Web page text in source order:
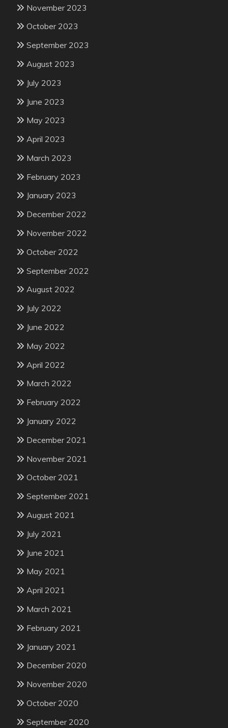
November 2023
October 2023
September 2023
August 2023
July 2023
June 2023
May 2023
April 2023
March 2023
February 2023
January 2023
December 2022
November 2022
October 2022
September 2022
August 2022
July 2022
June 2022
May 2022
April 2022
March 2022
February 2022
January 2022
December 2021
November 2021
October 2021
September 2021
August 2021
July 2021
June 2021
May 2021
April 2021
March 2021
February 2021
January 2021
December 2020
November 2020
October 2020
September 2020